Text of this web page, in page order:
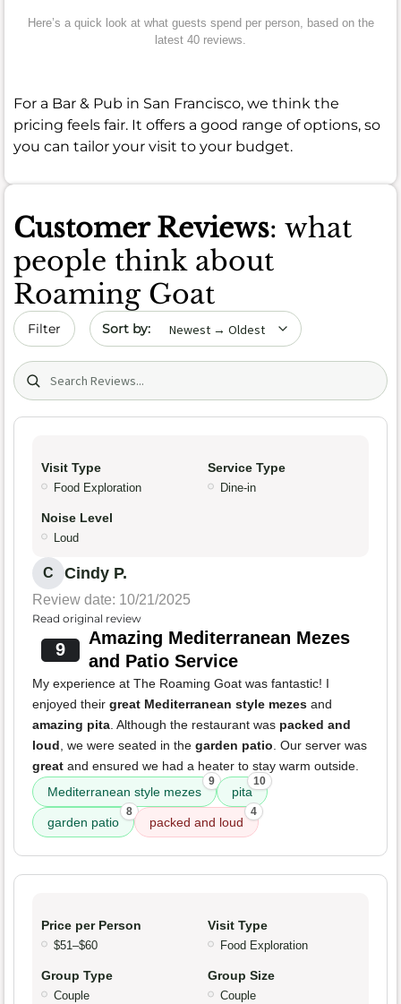
Here’s a quick look at what guests spend per person, based on the
latest 40 reviews.
For a Bar & Pub in San Francisco, we think the
pricing feels fair. It offers a good range of options, so
you can tailor your visit to your budget.
Customer Reviews: what
people think about
Roaming Goat
Filter Sort by date
Search (title/text)
Visit Type
Food Exploration
Service Type
Dine-in
Noise Level
Loud
C Cindy P.
Review date: 10/21/2025
Read original review
9
Amazing Mediterranean Mezes
and Patio Service
My experience at The Roaming Goat was fantastic! I
enjoyed their great Mediterranean style mezes and
amazing pita . Although the restaurant was packed and
loud , we were seated in the garden patio . Our server was
great and ensured we had a heater to stay warm outside.
Mediterranean style mezes
9
pita
10
garden patio
8
packed and loud
4
Price per Person
$51–$60
Visit Type
Food Exploration
Group Type
Couple
Group Size
Couple